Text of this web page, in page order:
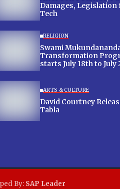
Damages, Legislation
Tech
RELIGION
Swami
Transformation
starts July 18th to July
ARTS & CULTURE
David Courtney
Tabla
By: SAP Leader